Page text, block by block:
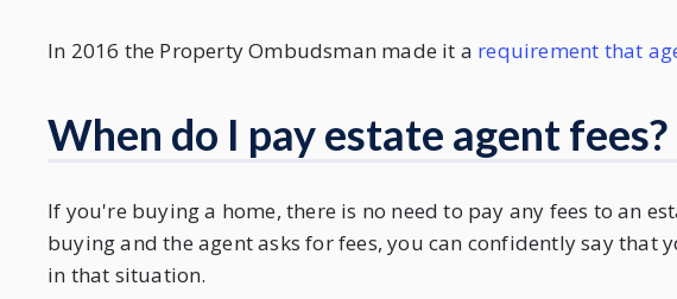
In 2016 the Property Ombudsman made it a requirement that
When do I pay estate agent fees?
If you're buying a home, there is no need to pay any fees to an
buying and the agent asks for fees, you can confidently say that
in that situation.